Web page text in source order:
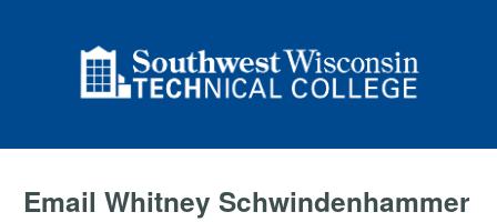
Email Whitney Schwindenhammer